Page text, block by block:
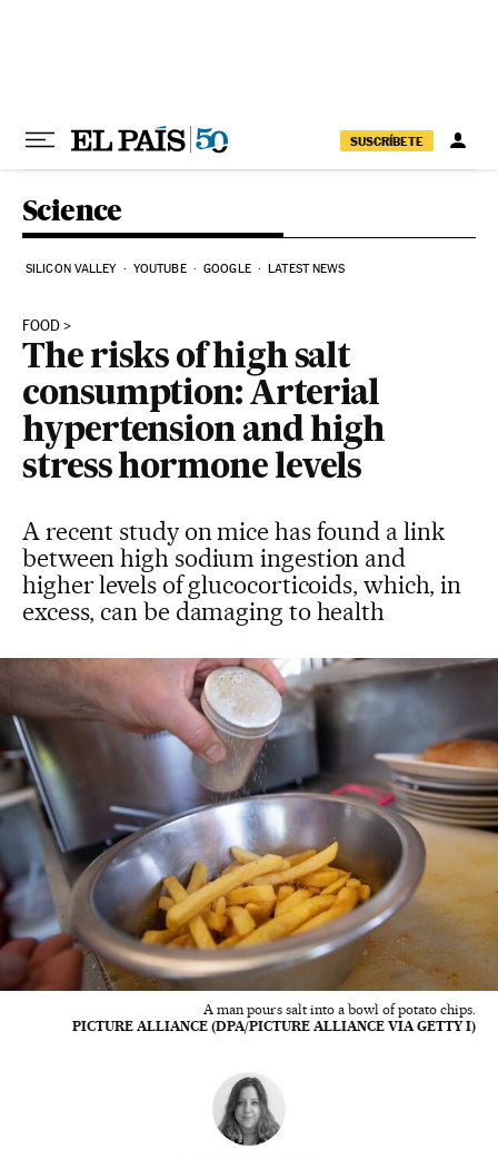
SUSCRÍBETE
Science
SILICON VALLEY YOUTUBE GOOGLE LATEST NEWS
FOOD
The risks of high salt
consumption: Arterial
hypertension and high
stress hormone levels
A recent study on mice has found a link
between high sodium ingestion and
higher levels of glucocorticoids, which, in
excess, can be damaging to health
A man pours salt into a bowl of potato chips.
PICTURE ALLIANCE (DPA/PICTURE ALLIANCE VIA GETTY I)